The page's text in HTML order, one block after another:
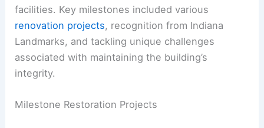
facilities. Key milestones included various
renovation projects, recognition from Indiana
Landmarks, and tackling unique challenges
associated with maintaining the building’s
integrity.
Milestone Restoration Projects